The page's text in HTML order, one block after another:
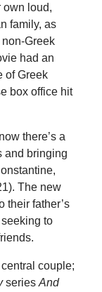
own loud,
family, as
Greek
had an
of Greek
box office hit
there’s a
and bringing
The new
their father’s
to
couple;
series And